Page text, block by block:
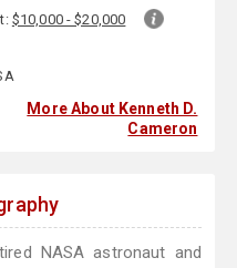
$10,000 - $20,000
More About Kenneth D.
Cameron
NASA astronaut and